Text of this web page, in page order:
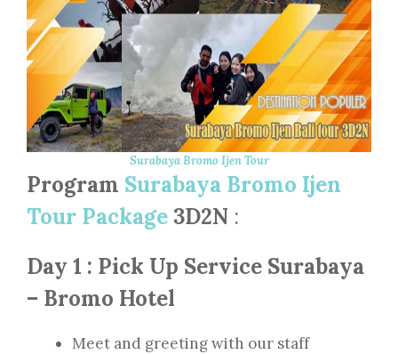
Surabaya Bromo Ijen Tour
Program Surabaya Bromo Ijen
Tour Package 3D2N :
Day 1 : Pick Up Service Surabaya
– Bromo Hotel
Meet and greeting with our staff